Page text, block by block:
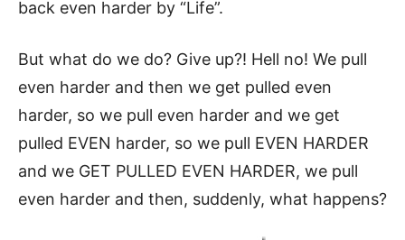
back even harder by “Life”.
But what do we do? Give up?! Hell no! We pull
even harder and then we get pulled even
harder, so we pull even harder and we get
pulled EVEN harder, so we pull EVEN HARDER
and we GET PULLED EVEN HARDER, we pull
even harder and then, suddenly, what happens?